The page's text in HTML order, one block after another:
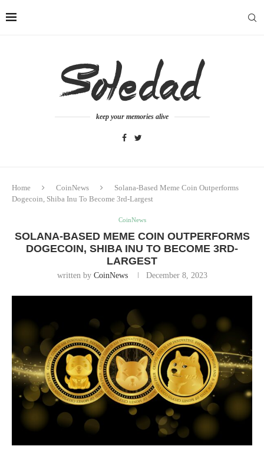
keep your memories alive
Home CoinNews
Solana-Based Meme Coin Outperforms
Dogecoin, Shiba Inu To Become 3rd-Largest
CoinNews
SOLANA-BASED MEME COIN OUTPERFORMS
DOGECOIN, SHIBA INU TO BECOME 3RD-
LARGEST
written by CoinNews December 8, 2023